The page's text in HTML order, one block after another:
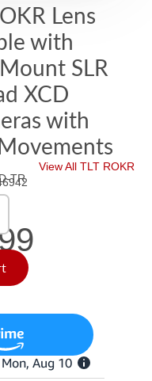
Lens
with
SLR
XCD
with
View All TLT ROKR
TR